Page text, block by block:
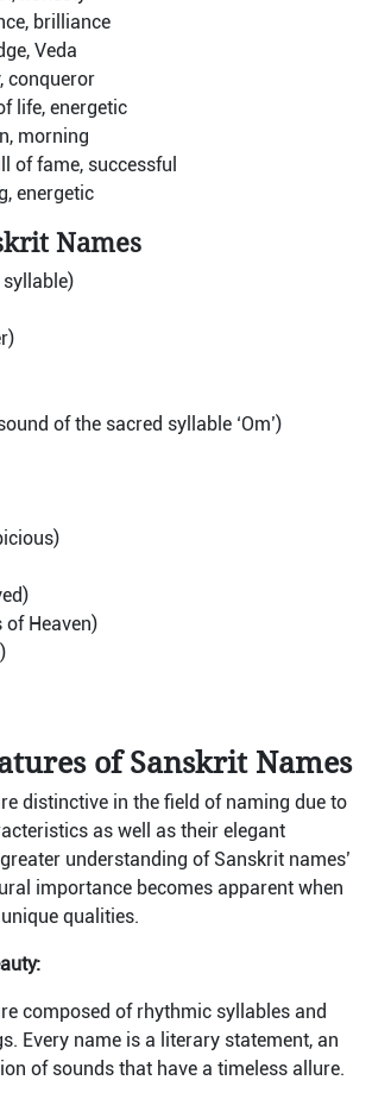
brilliance
Veda
conqueror
life, energetic
morning
of fame, successful
energetic
Names
of the sacred syllable ‘Om’)
of Heaven)
of Sanskrit Names
distinctive in the field of naming due to
as well as their elegant
understanding of Sanskrit names’
importance becomes apparent when
qualities.
composed of rhythmic syllables and
Every name is a literary statement, an
of sounds that have a timeless allure.